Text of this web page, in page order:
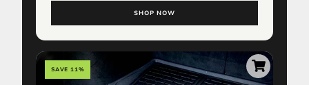
SHOP NOW
SAVE 11%